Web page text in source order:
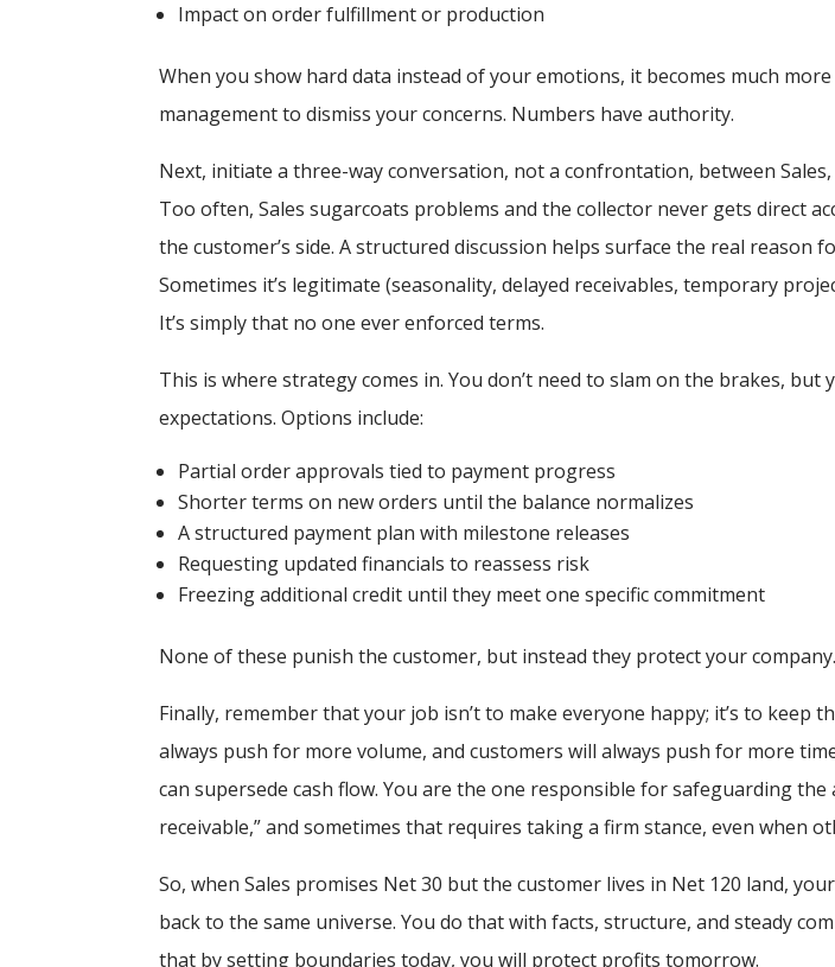
Impact on order fulfillment or production
When you show hard data instead of your emotions, it becomes much
management to dismiss your concerns. Numbers have authority.
Next, initiate a three-way conversation, not a confrontation, between
Too often, Sales sugarcoats problems and the collector never gets direct
the customer’s side. A structured discussion helps surface the real reason
Sometimes it’s legitimate (seasonality, delayed receivables, temporary
It’s simply that no one ever enforced terms.
This is where strategy comes in. You don’t need to slam on the brakes, but
expectations. Options include:
Partial order approvals tied to payment progress
Shorter terms on new orders until the balance normalizes
A structured payment plan with milestone releases
Requesting updated financials to reassess risk
Freezing additional credit until they meet one specific commitment
None of these punish the customer, but instead they protect your company.
Finally, remember that your job isn’t to make everyone happy; it’s to keep
always push for more volume, and customers will always push for more
can supersede cash flow. You are the one responsible for safeguarding the
receivable,” and sometimes that requires taking a firm stance, even when
So, when Sales promises Net 30 but the customer lives in Net 120 land,
back to the same universe. You do that with facts, structure, and steady
that by setting boundaries today, you will protect profits tomorrow.